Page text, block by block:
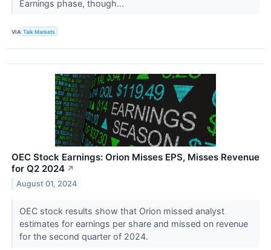
Earnings phase, though...
VIA Talk Markets
OEC Stock Earnings: Orion Misses EPS, Misses Revenue
for Q2 2024 ↗
August 01, 2024
OEC stock results show that Orion missed analyst
estimates for earnings per share and missed on revenue
for the second quarter of 2024.